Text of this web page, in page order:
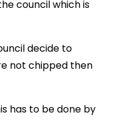
council which is
decide to
not chipped then
has to be done by